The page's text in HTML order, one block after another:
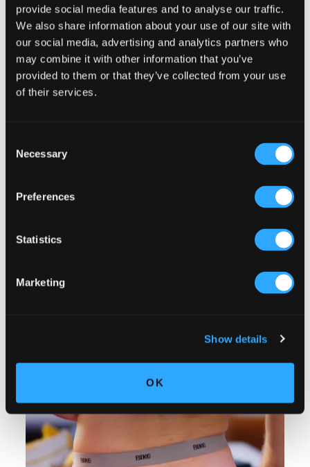
provide social media features and to analyse our traffic.
We also share information about your use of our site with
our social media, advertising and analytics partners who
may combine it with other information that you’ve
provided to them or that they’ve collected from your use
of their services.
Selection
Necessary
Preferences
Statistics
Marketing
Show details
OK
Primary
Sidebar
Product Categories
Select a category